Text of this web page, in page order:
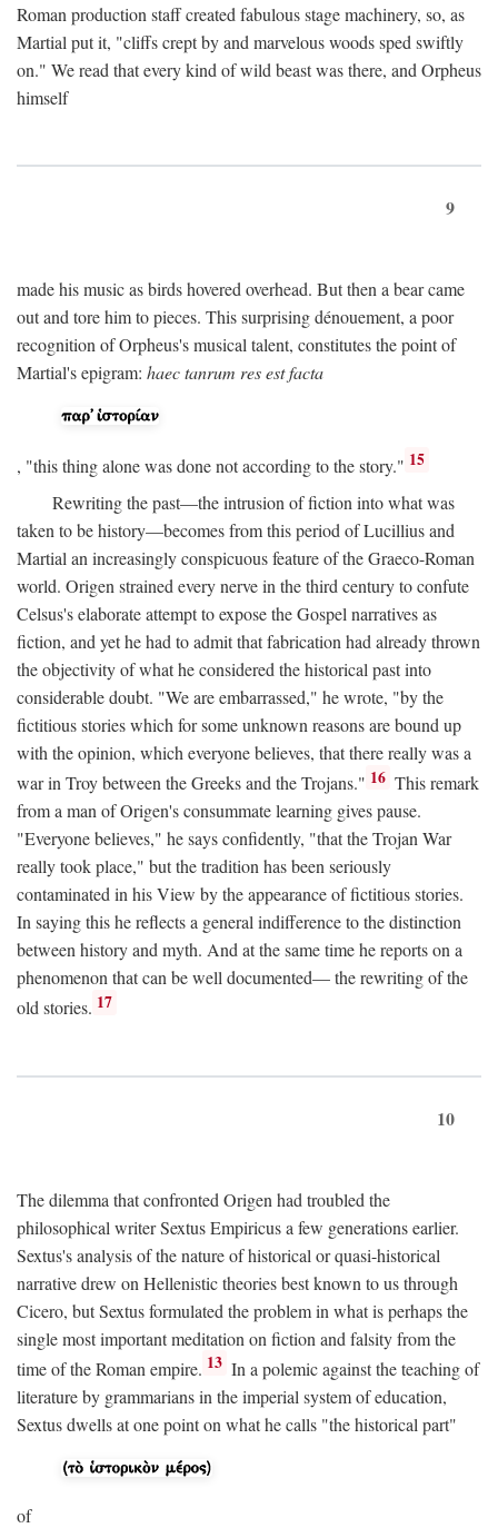
Roman production staff created fabulous stage machinery, so, as
Martial put it, "cliffs crept by and marvelous woods sped swiftly
on." We read that every kind of wild beast was there, and Orpheus
himself
9
made his music as birds hovered overhead. But then a bear came
out and tore him to pieces. This surprising dénouement, a poor
recognition of Orpheus's musical talent, constitutes the point of
Martial's epigram: haec tanrum res est facta
, "this thing alone was done not according to the story." 15
Rewriting the past—the intrusion of fiction into what was
taken to be history—becomes from this period of Lucillius and
Martial an increasingly conspicuous feature of the Graeco-Roman
world. Origen strained every nerve in the third century to confute
Celsus's elaborate attempt to expose the Gospel narratives as
fiction, and yet he had to admit that fabrication had already thrown
the objectivity of what he considered the historical past into
considerable doubt. "We are embarrassed," he wrote, "by the
fictitious stories which for some unknown reasons are bound up
with the opinion, which everyone believes, that there really was a
war in Troy between the Greeks and the Trojans." 16 This remark
from a man of Origen's consummate learning gives pause.
"Everyone believes," he says confidently, "that the Trojan War
really took place," but the tradition has been seriously
contaminated in his View by the appearance of fictitious stories.
In saying this he reflects a general indifference to the distinction
between history and myth. And at the same time he reports on a
phenomenon that can be well documented— the rewriting of the
old stories. 17
10
The dilemma that confronted Origen had troubled the
philosophical writer Sextus Empiricus a few generations earlier.
Sextus's analysis of the nature of historical or quasi-historical
narrative drew on Hellenistic theories best known to us through
Cicero, but Sextus formulated the problem in what is perhaps the
single most important meditation on fiction and falsity from the
time of the Roman empire. 13 In a polemic against the teaching of
literature by grammarians in the imperial system of education,
Sextus dwells at one point on what he calls "the historical part"
of